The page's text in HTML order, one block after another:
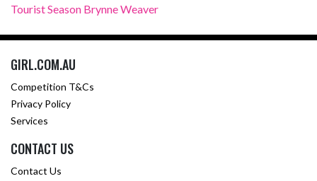
Tourist Season Brynne Weaver
GIRL.COM.AU
Competition T&Cs
Privacy Policy
Services
CONTACT US
Contact Us